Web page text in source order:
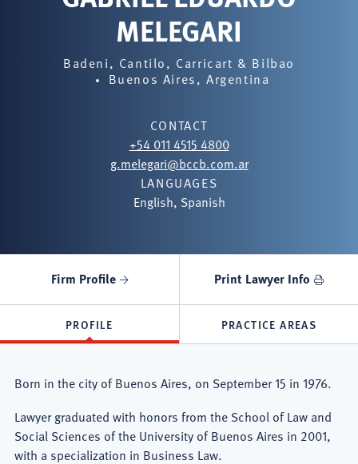
MELEGARI
Badeni, Cantilo, Carricart & Bilbao
Buenos Aires, Argentina
CONTACT
+54 011 4515 4800
g.melegari@bccb.com.ar
LANGUAGES
English, Spanish
Firm Profile Print Lawyer Info
PROFILE PRACTICE AREAS
Born in the city of Buenos Aires, on September 15 in 1976.
Lawyer graduated with honors from the School of Law and
Social Sciences of the University of Buenos Aires in 2001,
with a specialization in Business Law.